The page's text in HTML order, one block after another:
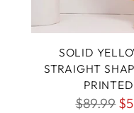
SOLID
STRAIGHT
Regular
$89.99